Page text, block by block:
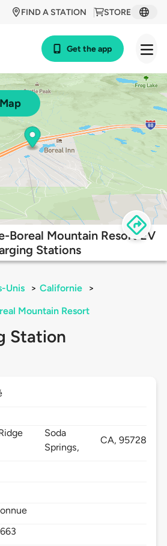
STORE
FIND A STATION
Get the app
Boreal Mountain Resort EV
Stations
Unis > Californie
>
Mountain Resort
Station
Soda
Springs,
CA,95728